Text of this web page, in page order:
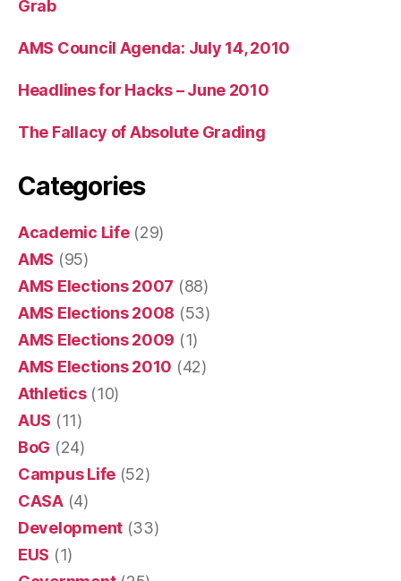
Grab
AMS Council Agenda: July 14, 2010
Headlines for Hacks – June 2010
The Fallacy of Absolute Grading
Categories
Academic Life(29)
AMS (95)
AMS Elections 2007 (88)
AMS Elections 2008 (53)
AMS Elections 2009 (1)
AMS Elections 2010 (42)
Athletics(10)
AUS (11)
BoG (24)
Campus Life (52)
CASA(4)
Development (33)
EUS (1)